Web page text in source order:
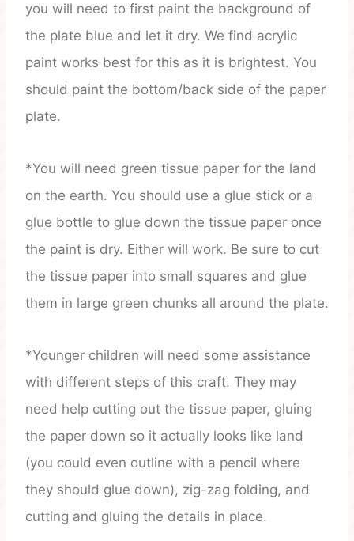
you will need to first paint the background of
the plate blue and let it dry. We find acrylic
paint works best for this as it is brightest. You
should paint the bottom/back side of the paper
plate.
*You will need green tissue paper for the land
on the earth. You should use a glue stick or a
glue bottle to glue down the tissue paper once
the paint is dry. Either will work. Be sure to cut
the tissue paper into small squares and glue
them in large green chunks all around the plate.
*Younger children will need some assistance
with different steps of this craft. They may
need help cutting out the tissue paper, gluing
the paper down so it actually looks like land
(you could even outline with a pencil where
they should glue down), zig-zag folding, and
cutting and gluing the details in place.